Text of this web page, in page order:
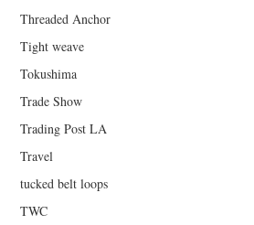
Threaded Anchor
Tight weave
Tokushima
Trade Show
Trading Post LA
Travel
tucked belt loops
TWC